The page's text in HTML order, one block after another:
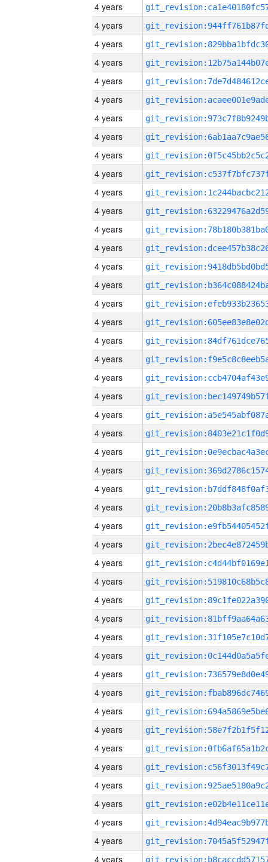
4 years
4 years
4 years
4 years
4 years
4 years
4 years
4 years
4 years
4 years
4 years
4 years
4 years
4 years
4 years
4 years
4 years
4 years
4 years
4 years
4 years
4 years
4 years
4 years
4 years
4 years
4 years
4 years
4 years
4 years
4 years
4 years
4 years
4 years
4 years
4 years
4 years
4 years
4 years
4 years
4 years
4 years
4 years
4 years
4 years
4 years
4 years